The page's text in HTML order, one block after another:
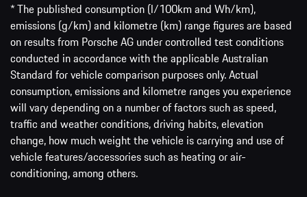
* The published consumption (l/100km and Wh/km),
emissions (g/km) and kilometre (km) range figures are based
on results from Porsche AG under controlled test conditions
conducted in accordance with the applicable Australian
Standard for vehicle comparison purposes only. Actual
consumption, emissions and kilometre ranges you experience
will vary depending on a number of factors such as speed,
traffic and weather conditions, driving habits, elevation
change, how much weight the vehicle is carrying and use of
vehicle features/accessories such as heating or air-
conditioning, among others.